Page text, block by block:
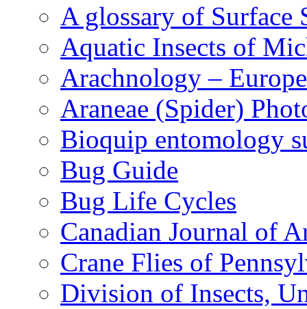
A glossary of Surface
Aquatic Insects of
Arachnology –
Araneae (Spider)
Bioquip entomology
Bug Guide
Bug Life Cycles
Canadian Journal of
Crane Flies of
Division of Insects,